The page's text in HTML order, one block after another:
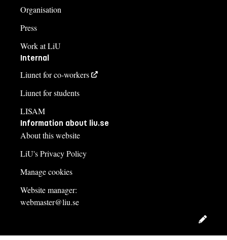
Organisation
Press
Work at LiU
Internal
Liunet for co-workers
Liunet for students
LISAM
Information about liu.se
About this website
LiU's Privacy Policy
Manage cookies
Website manager:
webmaster@liu.se
Edit